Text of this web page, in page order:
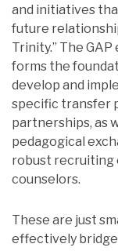
and initiatives
future
Trinity.” The
forms the
develop and
specific transfer
partnerships, as
pedagogical
robust recruiting
counselors.
These are just
effectively